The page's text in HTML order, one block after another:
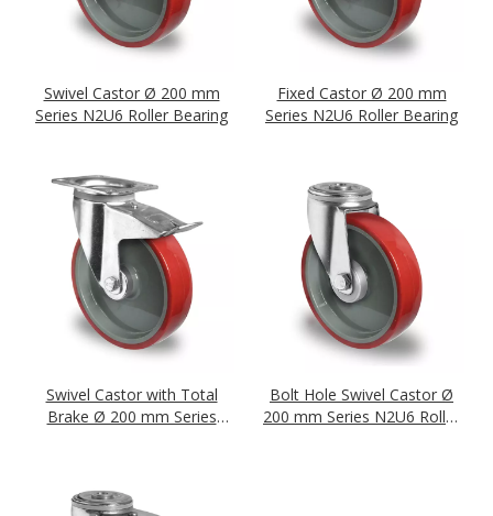
Swivel Castor Ø 200 mm
Series N2U6 Roller Bearing
Fixed Castor Ø 200 mm
Series N2U6 Roller Bearing
Swivel Castor with Total
Brake Ø 200 mm Series
Bolt Hole Swivel Castor Ø
200 mm Series N2U6 Roller